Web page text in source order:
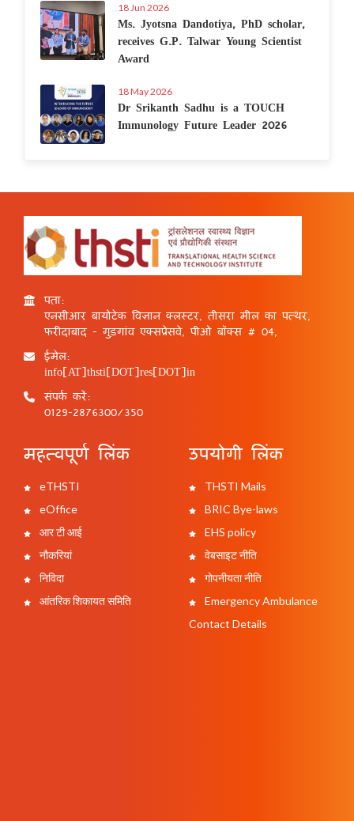
18 Jun 2026
Ms. Jyotsna Dandotiya, PhD scholar,
receives G.P. Talwar Young Scientist
Award
18 May 2026
Dr Srikanth Sadhu is a TOUCH
Immunology Future Leader 2026
पता:
एनसीआर बायोटेक विज्ञान क्लस्टर, तीसरा मील का पत्थर,
फरीदाबाद - गुड़गांव एक्सप्रेसवे, पीओ बॉक्स # 04,
ईमेल:
info[AT]thsti[DOT]res[DOT]in
संपर्क करें:
0129-2876300/350
महत्वपूर्ण लिंक
eTHSTI
eOffice
आर टी आई
नौकरियां
निविदा
आंतरिक शिकायत समिति
उपयोगी लिंक
THSTI Mails
BRIC Bye-laws
EHS policy
वेबसाइट नीति
गोपनीयता नीति
Emergency Ambulance
Contact Details